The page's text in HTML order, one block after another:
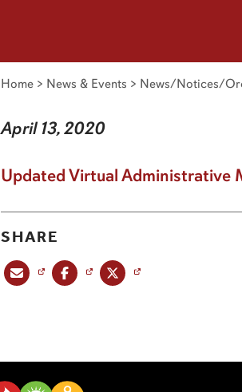
Home > News & Events > News/Notices/
April 13, 2020
Updated Virtual Administrative
SHARE
Share this post via emailShare this post on Facebook